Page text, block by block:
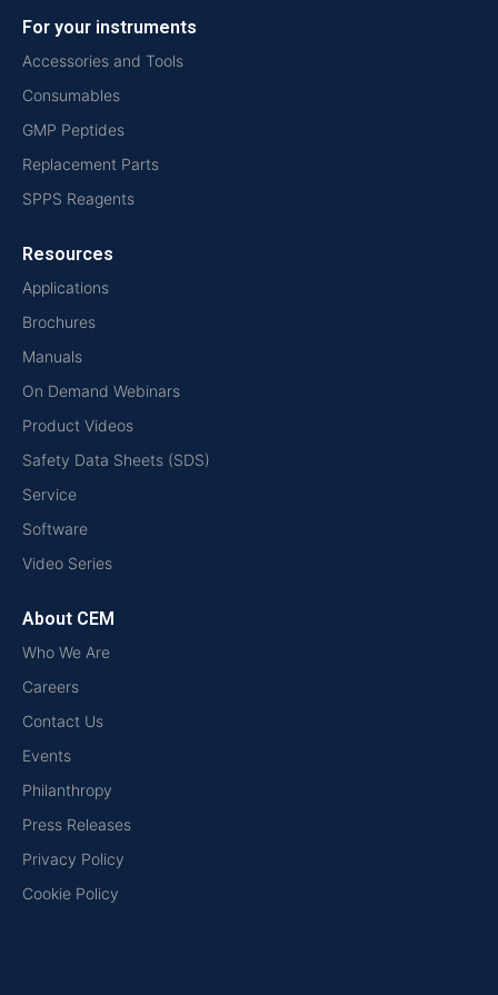
For your instruments
Accessories and Tools
Consumables
GMP Peptides
Replacement Parts
SPPS Reagents
Resources
Applications
Brochures
Manuals
On Demand Webinars
Product Videos
Safety Data Sheets (SDS)
Service
Software
Video Series
About CEM
Who We Are
Careers
Contact Us
Events
Philanthropy
Press Releases
Privacy Policy
Cookie Policy